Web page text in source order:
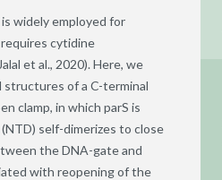
widely employed for
cytidine
et al., 2020). Here, we
of a C-terminal
clamp, in which parS is
self-dimerizes to close
the DNA-gate and
with reopening of the